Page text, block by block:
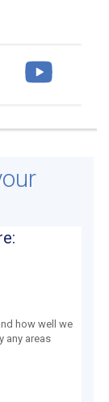
how well we
any areas